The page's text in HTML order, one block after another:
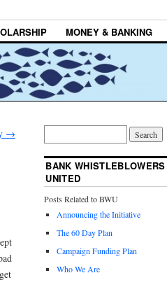
MONEY & BANKING
→
BANK WHISTLEBLOWERS
UNITED
Posts Related to BWU
Announcing the Initiative
The 60 Day Plan
Campaign Funding Plan
Who We Are